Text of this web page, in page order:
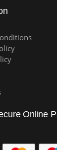
Online